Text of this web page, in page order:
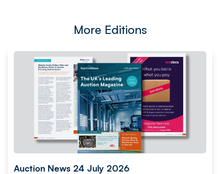
More Editions
Auction News 24 July 2026